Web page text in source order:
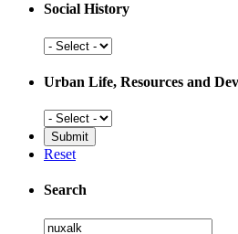
Social History
Social
Urban Life, Resources and
Urban
Life,
Resources
and
Development
Reset
Search
Search